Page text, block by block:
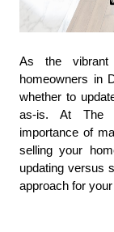
As the
homeowners in
whether to
as-is. At The
importance of
selling your
updating versus
approach for